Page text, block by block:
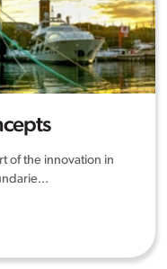
of the innovation in